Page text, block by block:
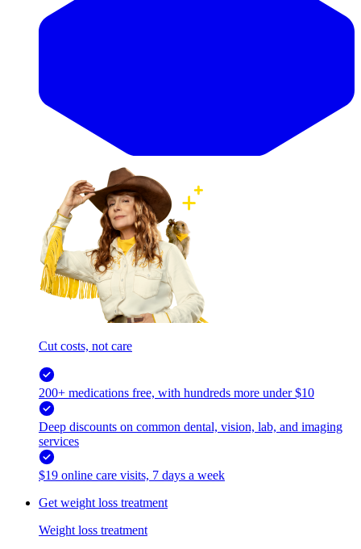
Cut costs, not care
200+ medications free, with hundreds more under $10
Deep discounts on common dental, vision, lab, and imaging
services
$19 online care visits, 7 days a week
Get weight loss treatment
Weight loss treatment